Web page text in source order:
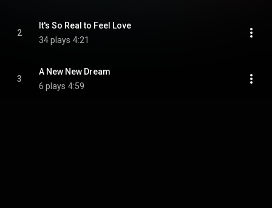
2
It's So Real to Feel Love
34 plays 4:21
3
A New New Dream
6 plays 4:59